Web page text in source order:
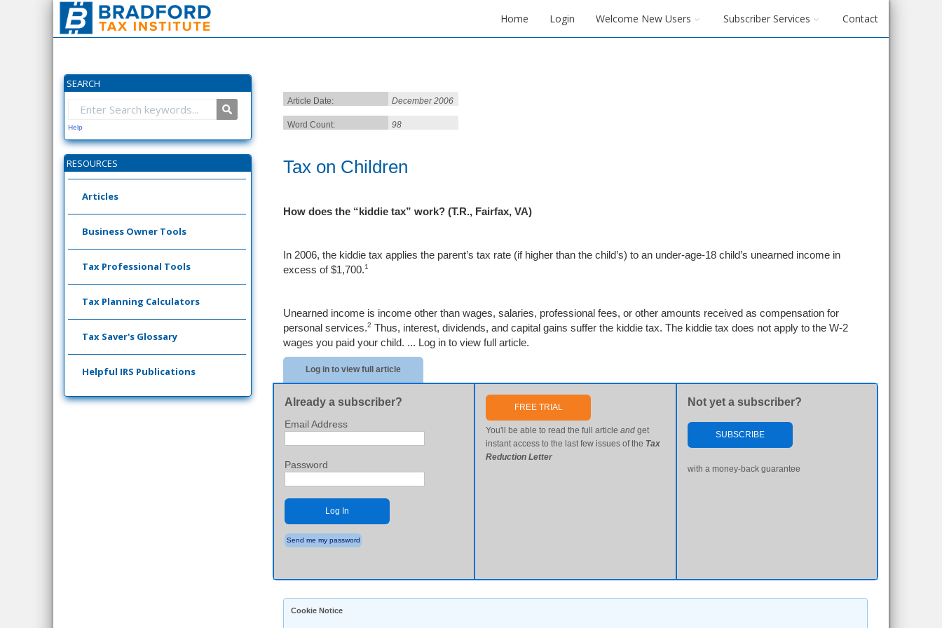
Home Login Welcome New Users Subscriber Services Contact
SEARCH
Help
RESOURCES
Articles
Business Owner Tools
Tax Professional Tools
Tax Planning Calculators
Tax Saver's Glossary
Helpful IRS Publications
Article Date: December 2006
Word Count: 98
Tax on Children
How does the “kiddie tax” work? (T.R., Fairfax, VA)
In 2006, the kiddie tax applies the parent’s tax rate (if higher than the child’s) to an under-age-18 child’s unearned income in
excess of $1,700.1
Unearned income is income other than wages, salaries, professional fees, or other amounts received as compensation for
personal services.2 Thus, interest, dividends, and capital gains suffer the kiddie tax. The kiddie tax does not apply to the W-2
wages you paid your child. ... Log in to view full article.
Log in to view full article
Already a subscriber?
Email Address
Password
Log In
Send me my password
FREE TRIAL
You'll be able to read the full articleand get
instant access to the last few issues of the Tax
Reduction Letter
Not yet a subscriber?
SUBSCRIBE
with a money-back guarantee
Cookie Notice